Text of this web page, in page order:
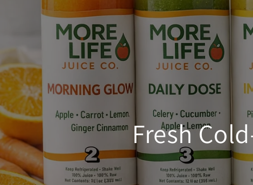
Fresh